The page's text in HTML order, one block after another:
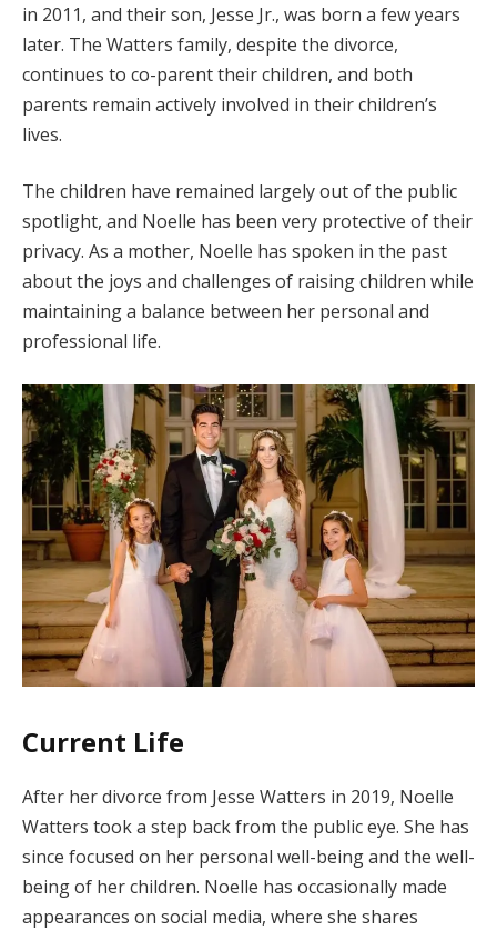
in 2011, and their son, Jesse Jr., was born a few years
later. The Watters family, despite the divorce,
continues to co-parent their children, and both
parents remain actively involved in their children’s
lives.
The children have remained largely out of the public
spotlight, and Noelle has been very protective of their
privacy. As a mother, Noelle has spoken in the past
about the joys and challenges of raising children while
maintaining a balance between her personal and
professional life.
Current Life
After her divorce from Jesse Watters in 2019, Noelle
Watters took a step back from the public eye. She has
since focused on her personal well-being and the well-
being of her children. Noelle has occasionally made
appearances on social media, where she shares